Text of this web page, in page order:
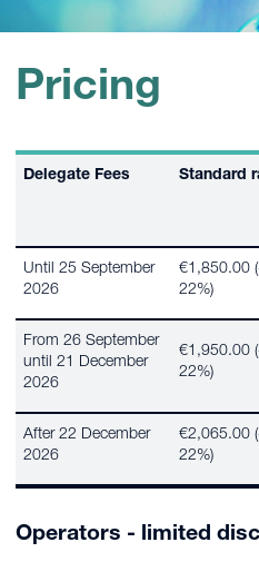
Pricing
Delegate Fees Standard
Until 25 September
2026
€1,850.00
22%)
From 26 September
until 21 December
2026
€1,950.00
22%)
After 22 December
2026
€2,065.00
22%)
Operators - limited